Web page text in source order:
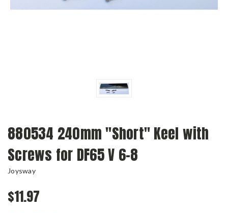
880534 240mm "Short" Keel with
Screws for DF65 V 6-8
Joysway
$11.97